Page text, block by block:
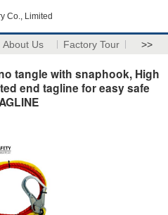
Co., Limited
About Us Factory Tour >>
tangle with snaphook, High
end tagline for easy safe